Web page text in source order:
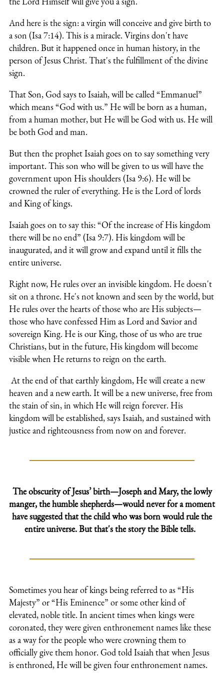
And here is the sign: a virgin will conceive and give birth to
a son (Isa 7:14). This is a miracle. Virgins don't have
children. But it happened once in human history, in the
person of Jesus Christ. That's the fulfillment of the divine
sign.
That Son, God says to Isaiah, will be called “Emmanuel”
which means “God with us.” He will be born as a human,
from a human mother, but He will be God with us. He will
be both God and man.
But then the prophet Isaiah goes on to say something very
important. This son who will be given to us will have the
government upon His shoulders (Isa 9:6). He will be
crowned the ruler of everything. He is the Lord of lords
and King of kings.
Isaiah goes on to say this: “Of the increase of His kingdom
there will be no end” (Isa 9:7). His kingdom will be
inaugurated, and it will grow and expand until it fills the
entire universe.
Right now, He rules over an invisible kingdom. He doesn't
sit on a throne. He's not known and seen by the world, but
He rules over the hearts of those who are His subjects—
those who have confessed Him as Lord and Savior and
sovereign King. He is our King, those of us who are true
Christians, but in the future, His kingdom will become
visible when He returns to reign on the earth.
At the end of that earthly kingdom, He will create a new
heaven and a new earth. It will be a new universe, free from
the stain of sin, in which He will reign forever. His
kingdom will be established, says Isaiah, and sustained with
justice and righteousness from now on and forever.
The obscurity of Jesus’ birth—Joseph and Mary, the lowly
manger, the humble shepherds—would never for a moment
have suggested that the child who was born would rule the
entire universe. But that's the story the Bible tells.
Sometimes you hear of kings being referred to as “His
Majesty” or “His Eminence” or some other kind of
elevated, noble title. In ancient times when kings were
coronated, they were given enthronement names like these
as a way for the people who were crowning them to
officially give them honor. God told Isaiah that when Jesus
is enthroned, He will be given four enthronement names.